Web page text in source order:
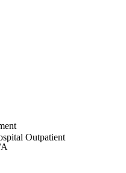
Outpatient